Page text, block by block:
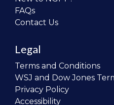
FAQs
Contact Us
Legal
Terms and Conditions
WSJ and Dow Jones
Privacy Policy
Accessibility